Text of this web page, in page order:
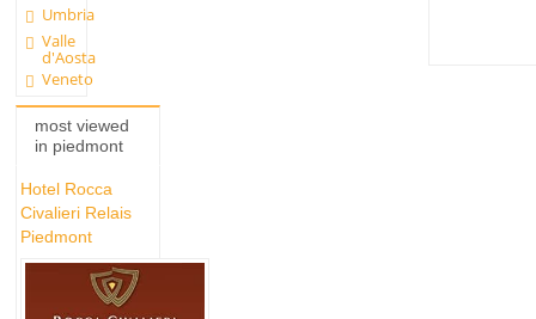
Umbria
Valle
d'Aosta
Veneto
most viewed
in piedmont
Hotel Rocca
Civalieri Relais
Piedmont